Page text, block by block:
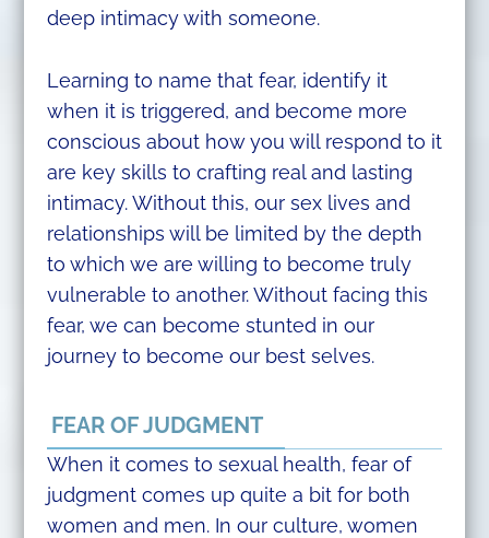
deep intimacy with someone.
Learning to name that fear, identify it
when it is triggered, and become more
conscious about how you will respond to it
are key skills to crafting real and lasting
intimacy. Without this, our sex lives and
relationships will be limited by the depth
to which we are willing to become truly
vulnerable to another. Without facing this
fear, we can become stunted in our
journey to become our best selves.
FEAR OF JUDGMENT
When it comes to sexual health, fear of
judgment comes up quite a bit for both
women and men. In our culture, women